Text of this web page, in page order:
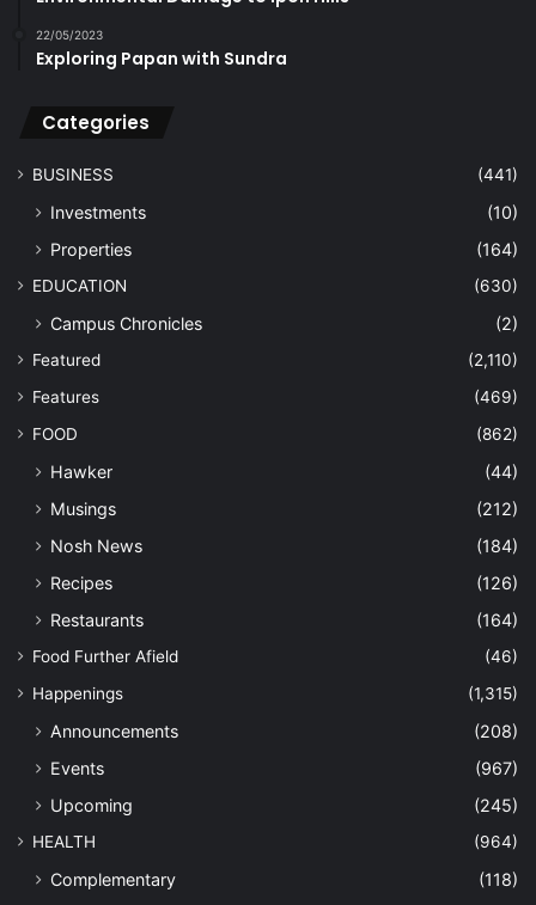
22/05/2023
Exploring Papan with Sundra
Categories
BUSINESS (441)
Investments
(10)
Properties
(164)
EDUCATION (630)
Campus Chronicles (2)
Featured
(2,110)
Features
(469)
FOOD
(862)
Hawker
(44)
Musings
(212)
Nosh News
(184)
Recipes
(126)
Restaurants
(164)
Food Further Afield
(46)
Happenings
(1,315)
Announcements
(208)
Events
(967)
Upcoming
(245)
HEALTH (964)
Complementary
(118)